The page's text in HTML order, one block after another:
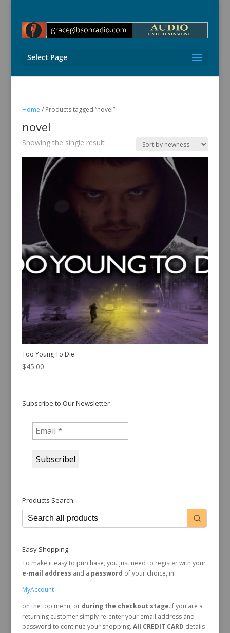
Select Page
Home / Products tagged “novel”
novel
Showing the single result
Too Young To Die
$45.00
Subscribe to Our Newsletter
Products Search
Easy Shopping
To make it easy to purchase, you just need to register with your
e-mail address and a password of your choice, in
MyAccount
on the top menu, or during the checkout stage.If you are a
returning customer simply re-enter your email address and
password to continue your shopping. All CREDIT CARD details